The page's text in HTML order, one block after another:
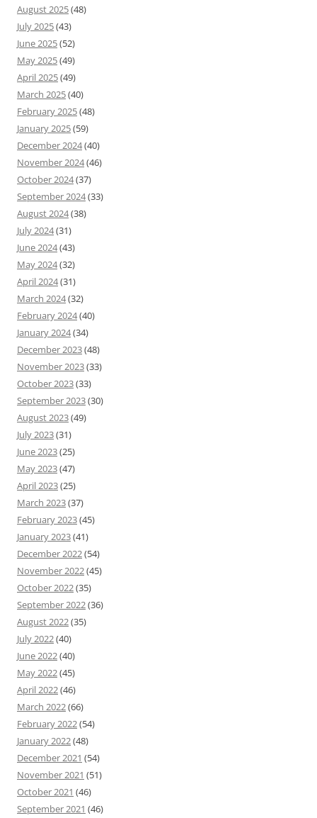
August 2025(48)
July 2025(43)
June 2025(52)
May 2025(49)
April 2025(49)
March 2025(40)
February 2025(48)
January 2025(59)
December 2024(40)
November 2024(46)
October 2024(37)
September 2024(33)
August 2024(38)
July 2024(31)
June 2024(43)
May 2024(32)
April 2024(31)
March 2024(32)
February 2024(40)
January 2024(34)
December 2023(48)
November 2023(33)
October 2023(33)
September 2023(30)
August 2023(49)
July 2023(31)
June 2023(25)
May 2023(47)
April 2023(25)
March 2023(37)
February 2023(45)
January 2023(41)
December 2022(54)
November 2022(45)
October 2022(35)
September 2022(36)
August 2022(35)
July 2022(40)
June 2022(40)
May 2022(45)
April 2022(46)
March 2022(66)
February 2022(54)
January 2022(48)
December 2021 (54)
November 2021 (51)
October 2021 (46)
September 2021 (46)